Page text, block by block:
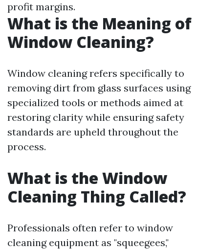
profit margins.
What is the Meaning of
Window Cleaning?
Window cleaning refers specifically to
removing dirt from glass surfaces using
specialized tools or methods aimed at
restoring clarity while ensuring safety
standards are upheld throughout the
process.
What is the Window
Cleaning Thing Called?
Professionals often refer to window
cleaning equipment as "squeegees,"